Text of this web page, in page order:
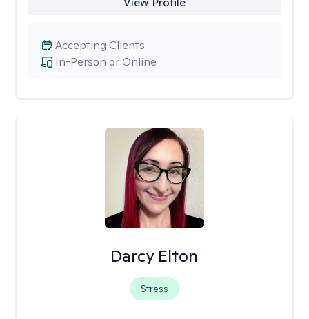
In-Person or Online
Accepting Clients
Darcy Elton
Stress